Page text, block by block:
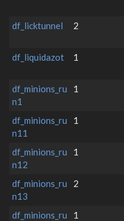
df_licktunnel
2
df_liquidazot
1
df_minions_ru
n1
1
df_minions_ru
n11
1
df_minions_ru
n12
1
df_minions_ru
n13
2
df_minions_ru
1